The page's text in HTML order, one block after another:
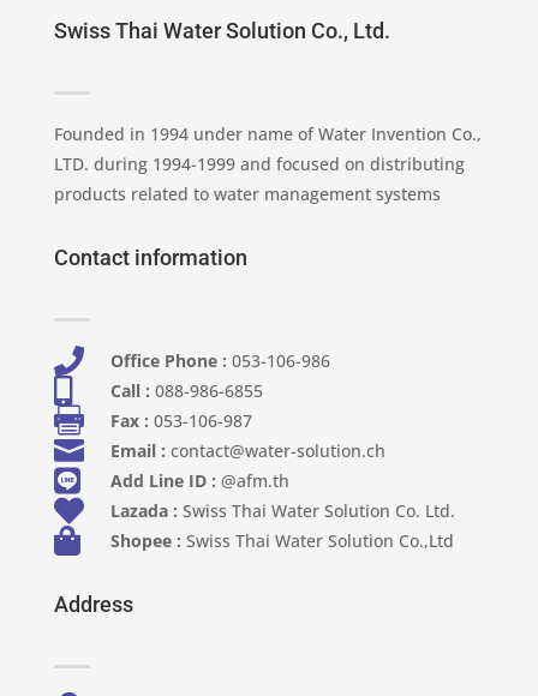
Swiss Thai Water Solution Co., Ltd.
Founded in 1994 under name of Water Invention Co.,
LTD. during 1994-1999 and focused on distributing
products related to water management systems
Contact information
 Office Phone : 053-106-986​
 Call : 088-986-6855
 Fax : 053-106-987
 Email : contact@water-solution.ch
 Add Line ID : @afm.th
 Lazada : Swiss Thai Water Solution Co. Ltd.
 Shopee : Swiss Thai Water Solution Co.,Ltd
Address